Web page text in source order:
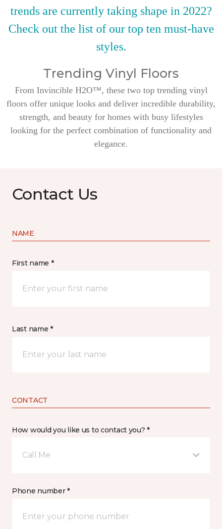
trends are currently taking shape in 2022?
Check out the list of our top ten must-have
styles.
Trending Vinyl Floors
From Invincible H2O™, these two top trending vinyl
floors offer unique looks and deliver incredible durability,
strength, and beauty for homes with busy lifestyles
looking for the perfect combination of functionality and
elegance.
Contact Us
NAME
First name *
Last name *
CONTACT
How would you like us to contact you? *
Call Me
Phone number *